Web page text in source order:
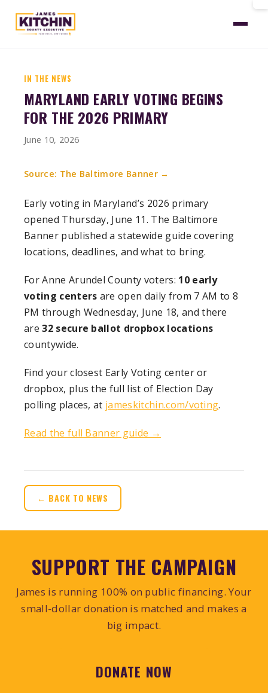
IN THE NEWS
MARYLAND EARLY VOTING BEGINS
FOR THE 2026 PRIMARY
June 10, 2026
Source: The Baltimore Banner →
Early voting in Maryland’s 2026 primary
opened Thursday, June 11. The Baltimore
Banner published a statewide guide covering
locations, deadlines, and what to bring.
For Anne Arundel County voters: 10 early
voting centers are open daily from 7 AM to 8
PM through Wednesday, June 18, and there
are32 secure ballot dropbox locations
countywide.
Find your closest Early Voting center or
dropbox, plus the full list of Election Day
polling places, at jameskitchin.com/voting.
Read the full Banner guide →
← BACK TO NEWS
SUPPORT THE CAMPAIGN
James is running 100% on public financing. Your
small-dollar donation is matched and makes a
big impact.
DONATE NOW